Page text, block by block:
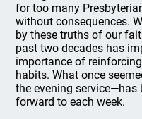
for too many
without consequences.
by these truths of our
past two decades has
importance of
habits. What once
the evening service—has
forward to each week.